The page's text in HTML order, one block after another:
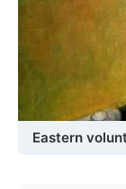
Eastern